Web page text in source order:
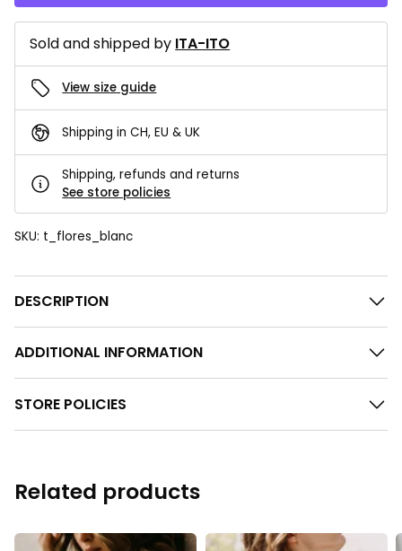
Sold and shipped by ITA-ITO
View size guide
Shipping in CH, EU & UK
Shipping, refunds and returns
See store policies
SKU: t_flores_blanc
DESCRIPTION
ADDITIONAL INFORMATION
STORE POLICIES
Related products